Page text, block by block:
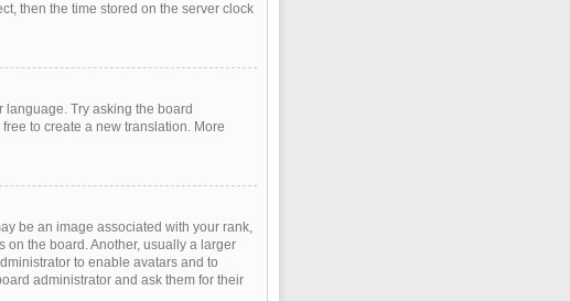
then the time stored on the server clock
Try asking the board
to create a new translation. More
be an image associated with your rank,
on the board. Another, usually a larger
to enable avatars and to
administrator and ask them for their